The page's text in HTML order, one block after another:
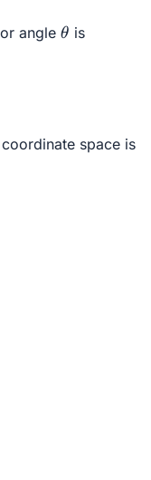
angle\theta
θ is
space is
-1